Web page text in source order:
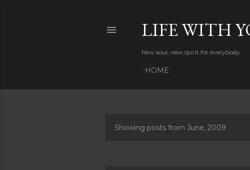
LIFE WITH
New soul, new spirit for everybody
HOME
Showing posts from June, 2009